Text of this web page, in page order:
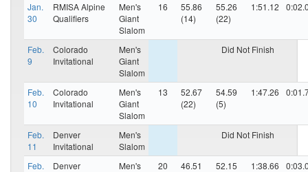
Jan.
30
RMISA Alpine
Qualifiers
Men's
Giant
Slalom
16
55.86
(14)
55.26
(22)
1:51.12
Feb.
9
Colorado
Invitational
Men's
Giant
Slalom
Did Not Finish
Feb.
10
Colorado
Invitational
Men's
Giant
Slalom
13
52.67
(22)
54.59
(5)
1:47.26
Feb.
11
Denver
Invitational
Men's
Slalom
Did Not Finish
Feb.
Denver
Men's
20
46.51
52.15
1:38.66